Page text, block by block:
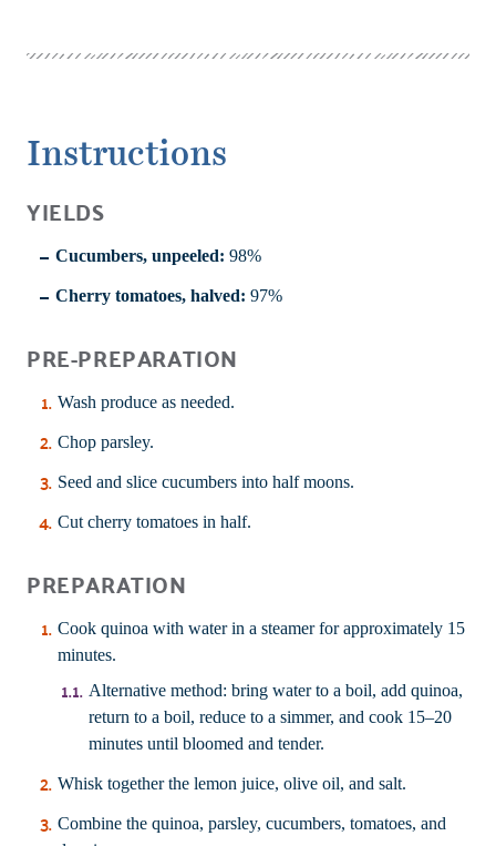
Instructions
YIELDS
Cucumbers, unpeeled: 98%
Cherry tomatoes, halved: 97%
PRE-PREPARATION
Wash produce as needed.
Chop parsley.
Seed and slice cucumbers into half moons.
Cut cherry tomatoes in half.
PREPARATION
Cook quinoa with water in a steamer for approximately 15
minutes.
Alternative method: bring water to a boil, add quinoa,
return to a boil, reduce to a simmer, and cook 15–20
minutes until bloomed and tender.
Whisk together the lemon juice, olive oil, and salt.
Combine the quinoa, parsley, cucumbers, tomatoes, and